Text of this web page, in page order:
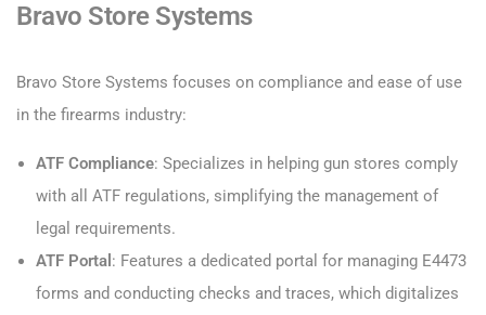
Bravo Store Systems
Bravo Store Systems focuses on compliance and ease of use
in the firearms industry:
ATF Compliance: Specializes in helping gun stores comply
with all ATF regulations, simplifying the management of
legal requirements.
ATF Portal : Features a dedicated portal for managing E4473
forms and conducting checks and traces, which digitalizes